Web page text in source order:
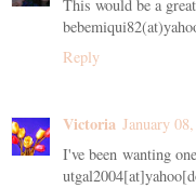
This would be a
Reply
Victoria January
I've been wanting